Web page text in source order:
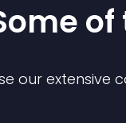
our extensive